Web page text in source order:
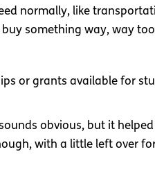
normally, like
something way, way
or grants available for
obvious, but it
with a little left over